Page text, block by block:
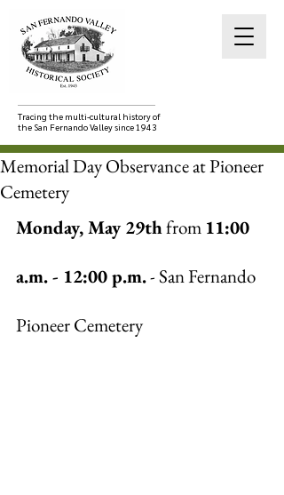
Tracing the multi-cultural history of
the San Fernando Valley since 1943
Memorial Day Observance at Pioneer
Cemetery
Monday, May 29th from 11:00
a.m. - 12:00 p.m. - San Fernando
Pioneer Cemetery